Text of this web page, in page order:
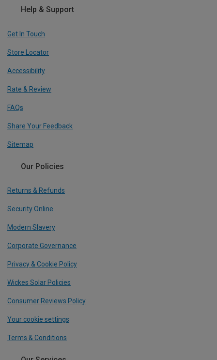
Help & Support
Get In Touch
Store Locator
Accessibility
Rate & Review
FAQs
Share Your Feedback
Sitemap
Our Policies
Returns & Refunds
Security Online
Modern Slavery
Corporate Governance
Privacy & Cookie Policy
Wickes Solar Policies
Consumer Reviews Policy
Your cookie settings
Terms & Conditions